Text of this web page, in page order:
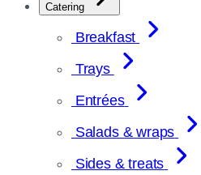
Catering
Breakfast
Trays
Entrées
Salads & wraps
Sides & treats